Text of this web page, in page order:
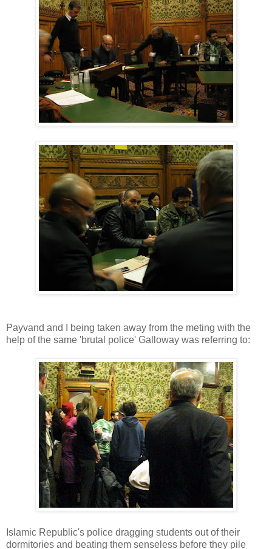
Payvand and I being taken away from the meting with the
help of the same 'brutal police' Galloway was referring to:
Islamic Republic's police dragging students out of their
dormitories and beating them senseless before they pile